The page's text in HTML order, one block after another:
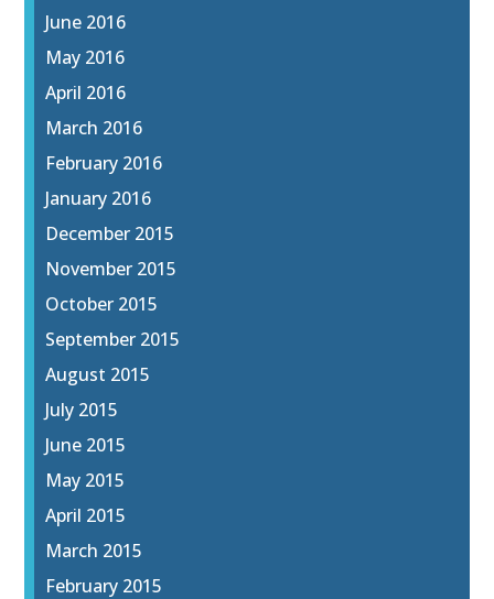
June 2016
May 2016
April 2016
March 2016
February 2016
January 2016
December 2015
November 2015
October 2015
September 2015
August 2015
July 2015
June 2015
May 2015
April 2015
March 2015
February 2015